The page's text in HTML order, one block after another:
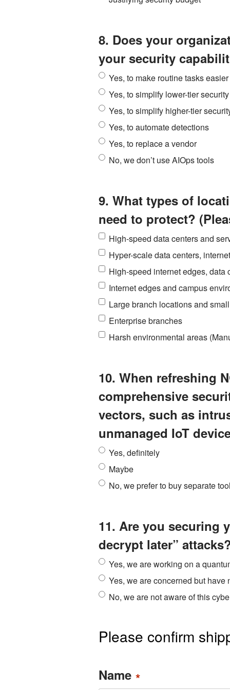
8. Does your
your security
Yes, to make routine tasks easier
Yes, to simplify lower-tier
Yes, to simplify higher-tier
Yes, to automate detections
Yes, to replace a vendor
No, we don’t use AIOps tools
9. What types of
need to protect?
High-speed data centers and
Hyper-scale data centers,
High-speed internet edges, data
Internet edges and campus
Large branch locations and
Enterprise branches
Harsh environmental areas
10. When refreshing
comprehensive
vectors, such as
unmanaged IoT
Yes, definitely
Maybe
No, we prefer to buy separate
11. Are you securing
decrypt later”
Yes, we are working on a
Yes, we are concerned but have
No, we are not aware of this
Please confirm
Name *